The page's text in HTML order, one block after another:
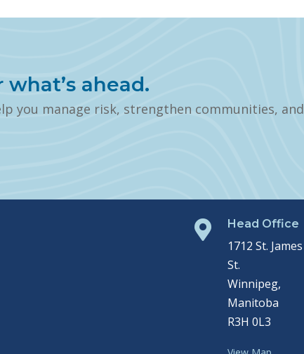
ahead.
you manage risk, strengthen communities, and
 Head Office
1712 St. James
St.
Winnipeg,
Manitoba
R3H 0L3